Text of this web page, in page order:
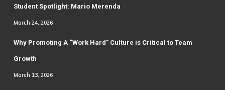
Student Spotlight: Mario Merenda
March 24, 2026
Why Promoting A “Work Hard” Culture is Critical to Team
Growth
March 13, 2026